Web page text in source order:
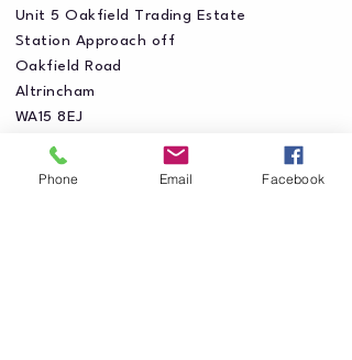
Unit 5 Oakfield Trading Estate
Station Approach off
Oakfield Road
Altrincham
WA15 8EJ
Phone Email Facebook